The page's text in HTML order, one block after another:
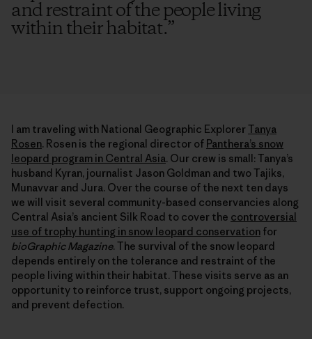
and restraint of the people living
within their habitat.”
I am traveling with National Geographic ExplorerTanya
Rosen. Rosen is the regional director of Panthera’s snow
leopard program in Central Asia. Our crew is small: Tanya’s
husband Kyran, journalist Jason Goldman and two Tajiks,
Munavvar and Jura. Over the course of the next ten days
we will visit several community-based conservancies along
Central Asia’s ancient Silk Road to cover the controversial
use of trophy hunting in snow leopard conservation for
bioGraphic Magazine. The survival of the snow leopard
depends entirely on the tolerance and restraint of the
people living within their habitat. These visits serve as an
opportunity to reinforce trust, support ongoing projects,
and prevent defection.